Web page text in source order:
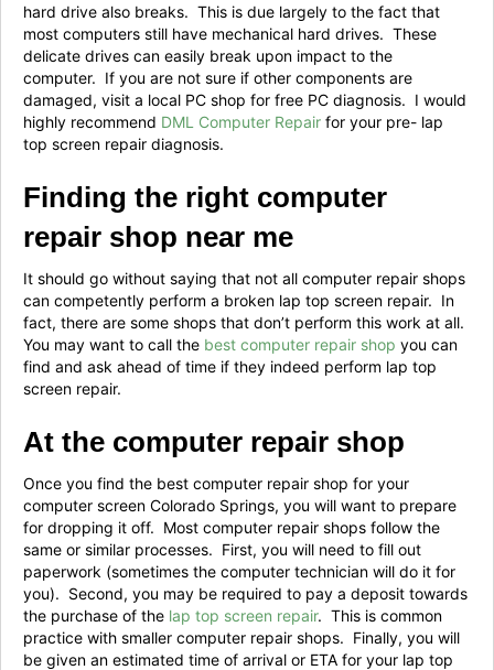
hard drive also breaks. This is due largely to the fact that
most computers still have mechanical hard drives. These
delicate drives can easily break upon impact to the
computer. If you are not sure if other components are
damaged, visit a local PC shop for free PC diagnosis. I would
highly recommend DML Computer Repair for your pre- lap
top screen repair diagnosis.
Finding the right computer
repair shop near me
It should go without saying that not all computer repair shops
can competently perform a broken lap top screen repair. In
fact, there are some shops that don’t perform this work at all.
You may want to call the best computer repair shop you can
find and ask ahead of time if they indeed perform lap top
screen repair.
At the computer repair shop
Once you find the best computer repair shop for your
computer screen Colorado Springs, you will want to prepare
for dropping it off. Most computer repair shops follow the
same or similar processes. First, you will need to fill out
paperwork (sometimes the computer technician will do it for
you). Second, you may be required to pay a deposit towards
the purchase of the lap top screen repair. This is common
practice with smaller computer repair shops. Finally, you will
be given an estimated time of arrival or ETA for your lap top